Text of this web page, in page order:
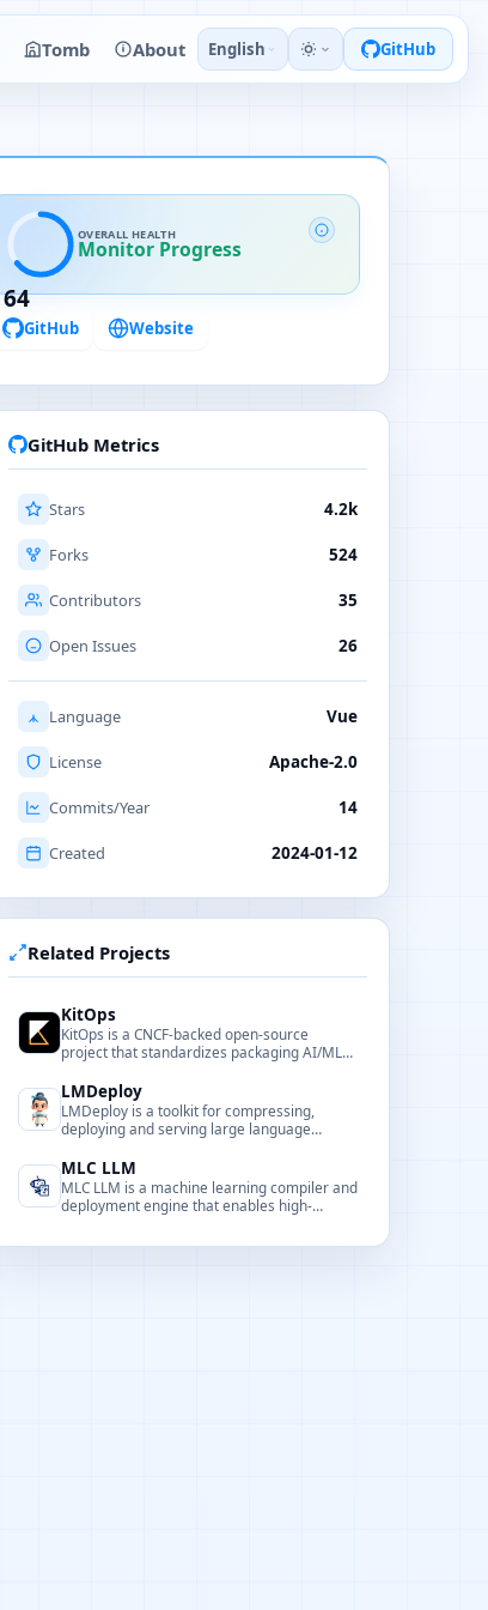
Tomb About English GitHub
64
OVERALL HEALTH
Monitor Progress
GitHub Website
GitHub Metrics
Stars 4.2k
Forks 524
Contributors 35
Open Issues 26
Language Vue
License Apache-2.0
Commits/Year 14
Created 2024-01-12
Related Projects
KitOps
KitOps is a CNCF-backed open-source
project that standardizes packaging AI/ML
artifacts.
LMDeploy
LMDeploy is a toolkit for compressing,
deploying and serving large language
engines, quantization and distribution
features.
MLC LLM
MLC LLM is a machine learning compiler and
deployment engine that enables high-